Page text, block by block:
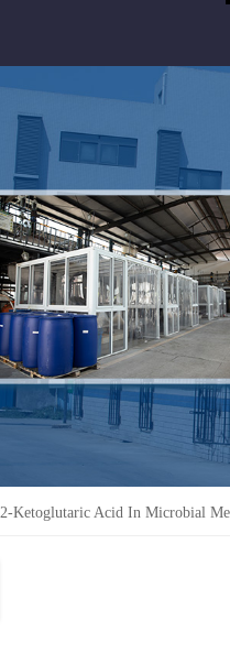
2-Ketoglutaric Acid In Microbial